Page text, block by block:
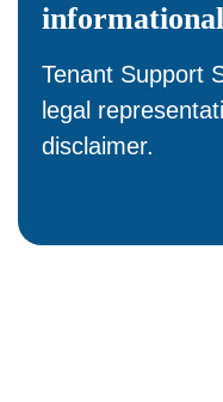
informational
Tenant Support
legal
disclaimer.